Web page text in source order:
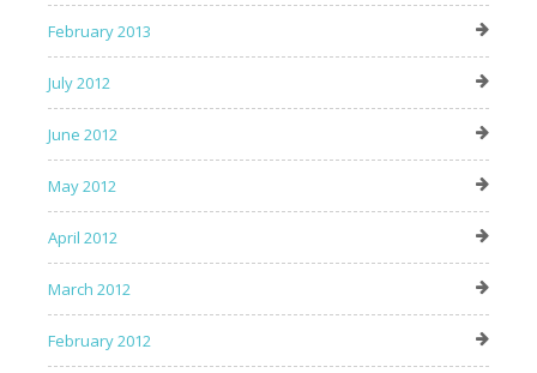
February 2013
July 2012
June 2012
May 2012
April 2012
March 2012
February 2012